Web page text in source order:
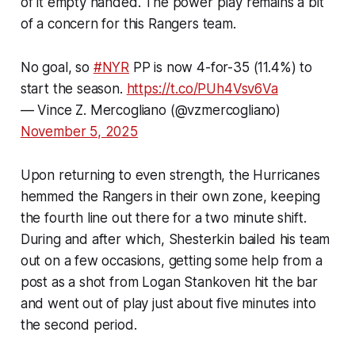
of a concern for this Rangers team.
No goal, so #NYR PP is now 4-for-35 (11.4%) to
start the season. https://t.co/PUh4Vsv6Va
— Vince Z. Mercogliano (@vzmercogliano)
November 5, 2025
Upon returning to even strength, the Hurricanes
hemmed the Rangers in their own zone, keeping
the fourth line out there for a two minute shift.
During and after which, Shesterkin bailed his team
out on a few occasions, getting some help from a
post as a shot from Logan Stankoven hit the bar
and went out of play just about five minutes into
the second period.